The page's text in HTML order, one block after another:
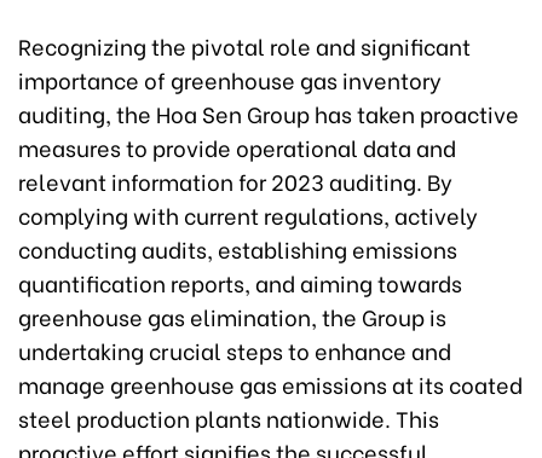
Recognizing the pivotal role and significant
importance of greenhouse gas inventory
auditing, the Hoa Sen Group has taken proactive
measures to provide operational data and
relevant information for 2023 auditing. By
complying with current regulations, actively
conducting audits, establishing emissions
quantification reports, and aiming towards
greenhouse gas elimination, the Group is
undertaking crucial steps to enhance and
manage greenhouse gas emissions at its coated
steel production plants nationwide. This
proactive effort signifies the successful